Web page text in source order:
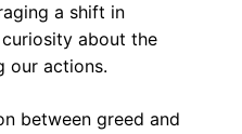
a shift in
about the
our actions.
between greed and